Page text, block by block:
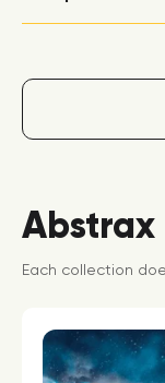
Abstrax
Each collection